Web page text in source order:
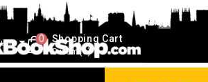
Shopping Cart
0 item(s)
0